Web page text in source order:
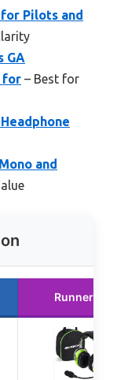
Pilots and
GA
for – Best for
and
Runner Up